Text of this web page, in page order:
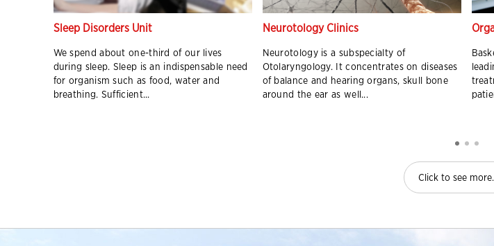
Sleep Disorders Unit
We spend about one-third of our lives
during sleep. Sleep is an indispensable need
for organism such as food, water and
breathing. Sufficient...
Neurotology Clinics
Neurotology is a subspecialty of
Otolaryngology. It concentrates on diseases
of balance and hearing organs, skull bone
around the ear as well...
Click to see